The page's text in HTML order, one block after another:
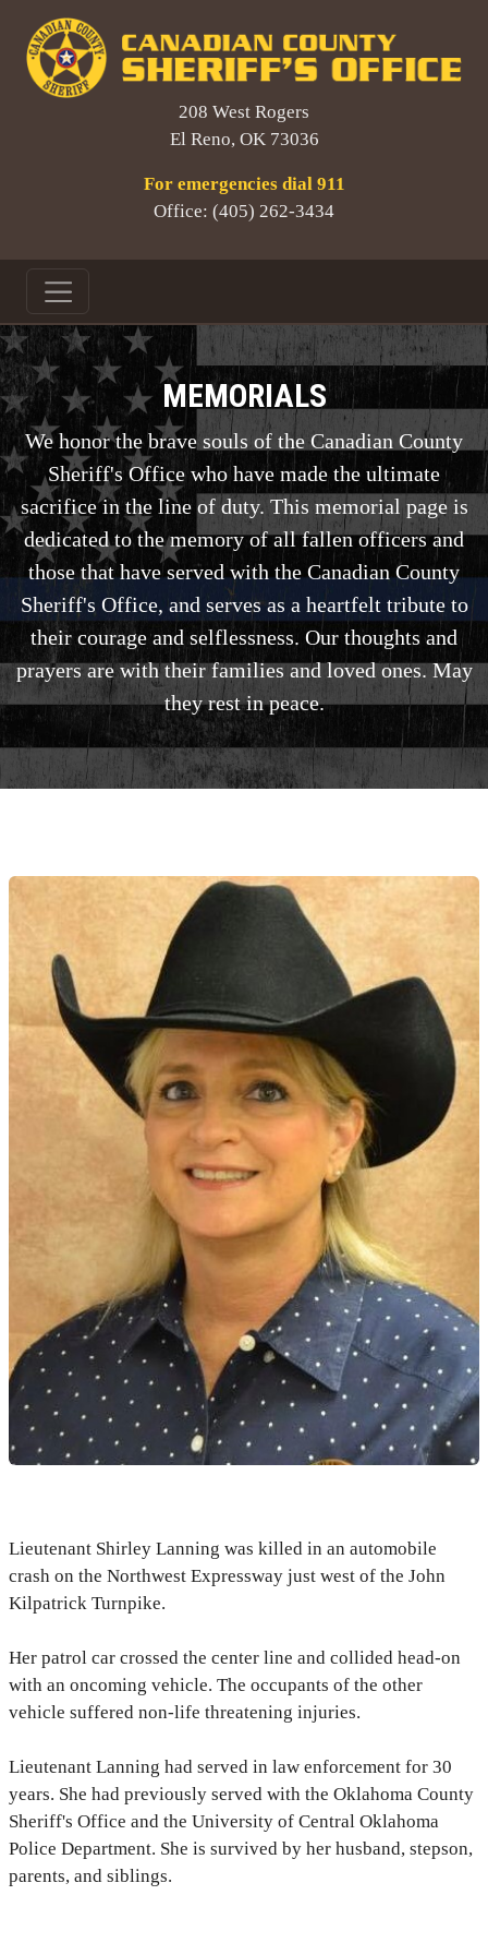
208 West Rogers
El Reno, OK 73036
For emergencies dial 911
Office: (405) 262-3434
MEMORIALS
We honor the brave souls of the Canadian County
Sheriff's Office who have made the ultimate
sacrifice in the line of duty. This memorial page is
dedicated to the memory of all fallen officers and
those that have served with the Canadian County
Sheriff's Office, and serves as a heartfelt tribute to
their courage and selflessness. Our thoughts and
prayers are with their families and loved ones. May
they rest in peace.
Lieutenant Shirley Lanning was killed in an automobile
crash on the Northwest Expressway just west of the John
Kilpatrick Turnpike.
Her patrol car crossed the center line and collided head-on
with an oncoming vehicle. The occupants of the other
vehicle suffered non-life threatening injuries.
Lieutenant Lanning had served in law enforcement for 30
years. She had previously served with the Oklahoma County
Sheriff's Office and the University of Central Oklahoma
Police Department. She is survived by her husband, stepson,
parents, and siblings.